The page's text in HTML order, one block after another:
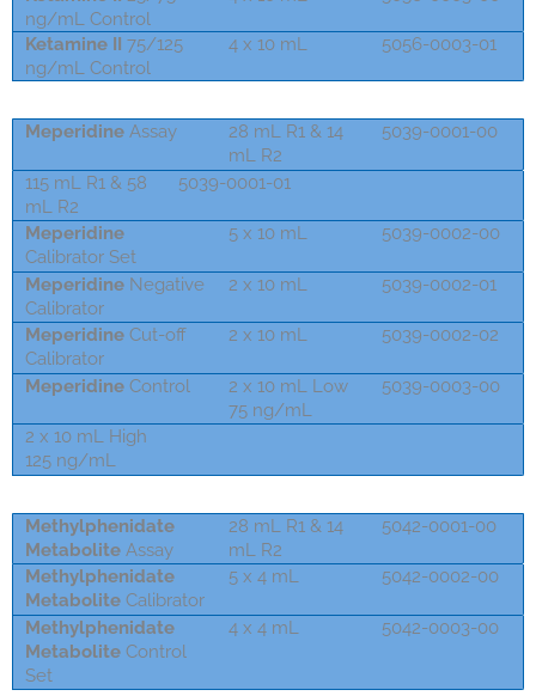
ng/mL Control
Ketamine II 75/125
ng/mL Control
4 x 10 mL 5056-0003-01
Meperidine Assay
28 mL R1 & 14
mL R2
5039-0001-00
115 mL R1 & 58
mL R2
5039-0001-01
Meperidine
Calibrator Set
5 x 10 mL 5039-0002-00
Meperidine Negative
Calibrator
2 x 10 mL 5039-0002-01
Meperidine Cut-off
Calibrator
2 x 10 mL 5039-0002-02
Meperidine Control
2 x 10 mL Low
75 ng/mL
5039-0003-00
2 x 10 mL High
125 ng/mL
Methylphenidate
Metabolite Assay
28 mL R1 & 14
mL R2
5042-0001-00
Methylphenidate
Metabolite Calibrator
5 x 4 mL 5042-0002-00
Methylphenidate
Metabolite Control
Set
4 x 4 mL 5042-0003-00